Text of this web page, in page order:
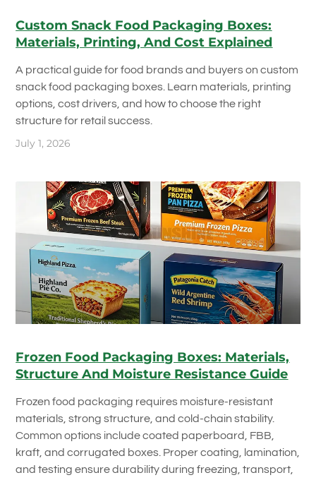
Custom Snack Food Packaging Boxes:
Materials, Printing, And Cost Explained
A practical guide for food brands and buyers on custom
snack food packaging boxes. Learn materials, printing
options, cost drivers, and how to choose the right
structure for retail success.
July 1, 2026
Frozen Food Packaging Boxes: Materials,
Structure And Moisture Resistance Guide
Frozen food packaging requires moisture-resistant
materials, strong structure, and cold-chain stability.
Common options include coated paperboard, FBB,
kraft, and corrugated boxes. Proper coating, lamination,
and testing ensure durability during freezing, transport,